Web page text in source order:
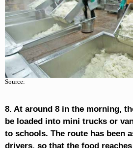
Source:
8. At around 8 in the morning,
be loaded into mini trucks or
to schools. The route has been
drivers, so that the food